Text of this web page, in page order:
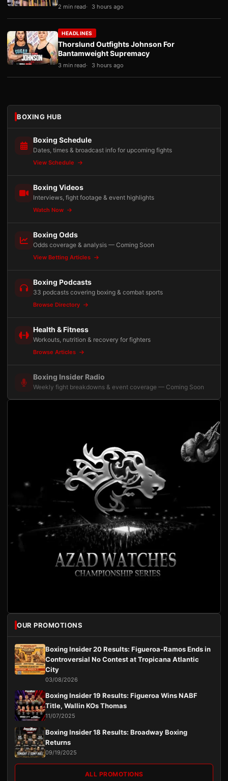
2 min read 3 hours ago
HEADLINES
Thorslund Outfights Johnson For
Bantamweight Supremacy
3 min read 3 hours ago
BOXING HUB
Boxing Schedule
Dates, times & broadcast info for upcoming fights
View Schedule
Boxing Videos
Interviews, fight footage & event highlights
Watch Now
Boxing Odds
Odds coverage & analysis — Coming Soon
View Betting Articles
Boxing Podcasts
33 podcasts covering boxing & combat sports
Browse Directory
Health & Fitness
Workouts, nutrition & recovery for fighters
Browse Articles
Boxing Insider Radio
Weekly fight breakdowns & event coverage — Coming Soon
OUR PROMOTIONS
Boxing Insider 20 Results: Figueroa-Ramos Ends in
Controversial No Contest at Tropicana Atlantic
City
03/08/2026
Boxing Insider 19 Results: Figueroa Wins NABF
Title, Wallin KOs Thomas
11/07/2025
Boxing Insider 18 Results: Broadway Boxing
Returns
09/19/2025
ALL PROMOTIONS